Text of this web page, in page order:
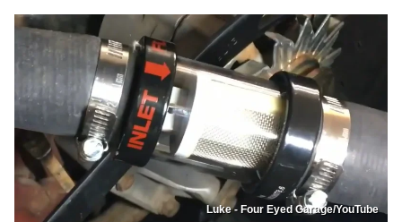
Luke - Four Eyed Garage/YouTube